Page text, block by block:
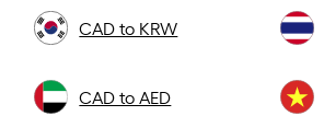
CAD to KRW
CAD to AED